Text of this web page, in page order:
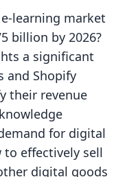
learning market
billion by 2026?
a significant
and Shopify
their revenue
for digital
effectively sell
digital goods